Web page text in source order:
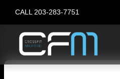
content
CALL 203-283-7751